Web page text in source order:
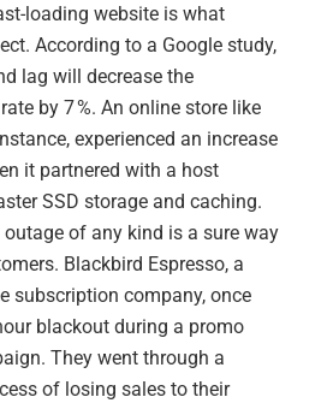
loading website is what
According to a Google study,
lag will decrease the
by 7 %. An online store like
experienced an increase
it partnered with a host
SSD storage and caching.
outage of any kind is a sure way
Blackbird Espresso, a
subscription company, once
blackout during a promo
They went through a
of losing sales to their